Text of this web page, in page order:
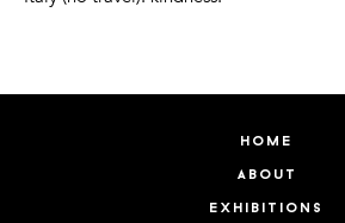
home
about
exhibitions